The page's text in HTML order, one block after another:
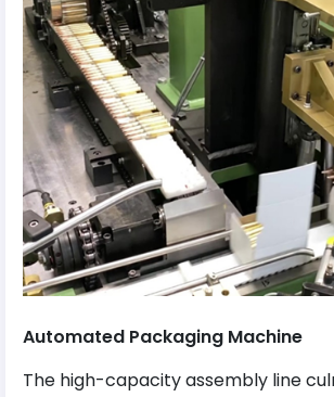
Automated Packaging Machine
The high-capacity assembly line